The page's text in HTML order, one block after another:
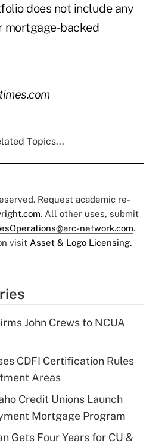
does not include any
mortgage-backed
Topics...
Request academic re-
. All other uses, submit
network.com.
visit Asset & Logo Licensing.
John Crews to NCUA
CDFI Certification Rules
Areas
Credit Unions Launch
Mortgage Program
Gets Four Years for CU &